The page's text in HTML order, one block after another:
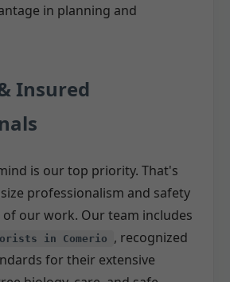
in planning and
Insured
is our top priority. That's
professionalism and safety
of our work. Our team includes
in Comerio
, recognized
for their extensive